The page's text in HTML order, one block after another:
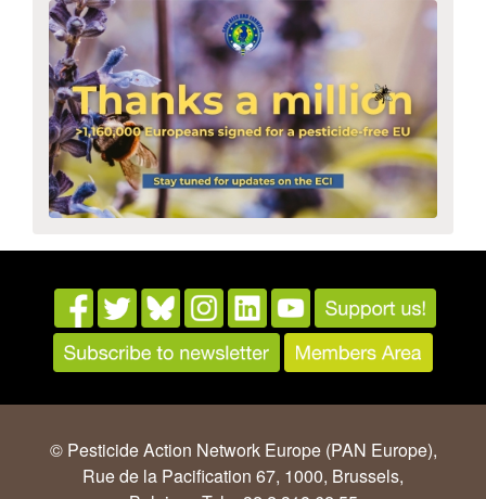
© Pesticide Action Network Europe (PAN Europe),
Rue de la Pacification 67, 1000, Brussels,